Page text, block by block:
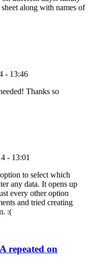
along with names of
- 13:46
Thanks so
- 13:01
to select which
any data. It opens up
every other option
and tried creating
:(
repeated on